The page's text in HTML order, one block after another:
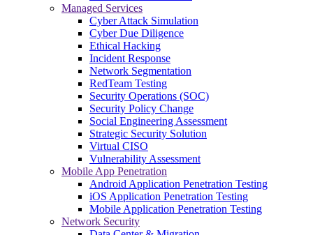
Managed Services
Cyber Attack Simulation
Cyber Due Diligence
Ethical Hacking
Incident Response
Network Segmentation
RedTeam Testing
Security Operations (SOC)
Security Policy Change
Social Engineering Assessment
Strategic Security Solution
Virtual CISO
Vulnerability Assessment
Mobile App Penetration
Android Application Penetration Testing
iOS Application Penetration Testing
Mobile Application Penetration Testing
Network Security